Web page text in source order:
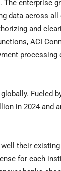
enterprise
data across
and
ACI
Fueled
in 2024 and
their
for each